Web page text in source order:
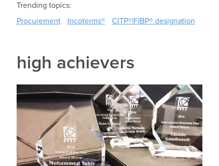
Trending topics:
Procurement
Incoterms® CITP®|FIBP® designation
high achievers